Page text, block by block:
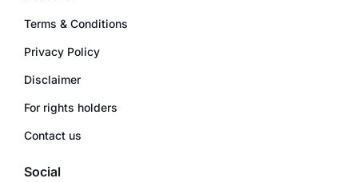
Terms & Conditions
Privacy Policy
Disclaimer
For rights holders
Contact us
Social